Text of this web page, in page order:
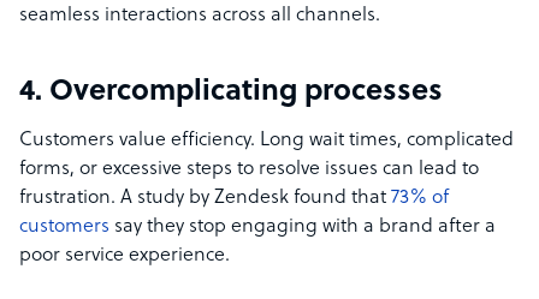
seamless interactions across all channels.
4. Overcomplicating processes
Customers value efficiency. Long wait times, complicated
forms, or excessive steps to resolve issues can lead to
frustration. A study by Zendesk found that 73% of
customers say they stop engaging with a brand after a
poor service experience.